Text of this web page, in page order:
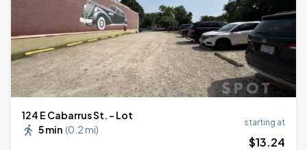
124 E Cabarrus St. - Lot
5 min (0.2 mi)
starting at
$13.24